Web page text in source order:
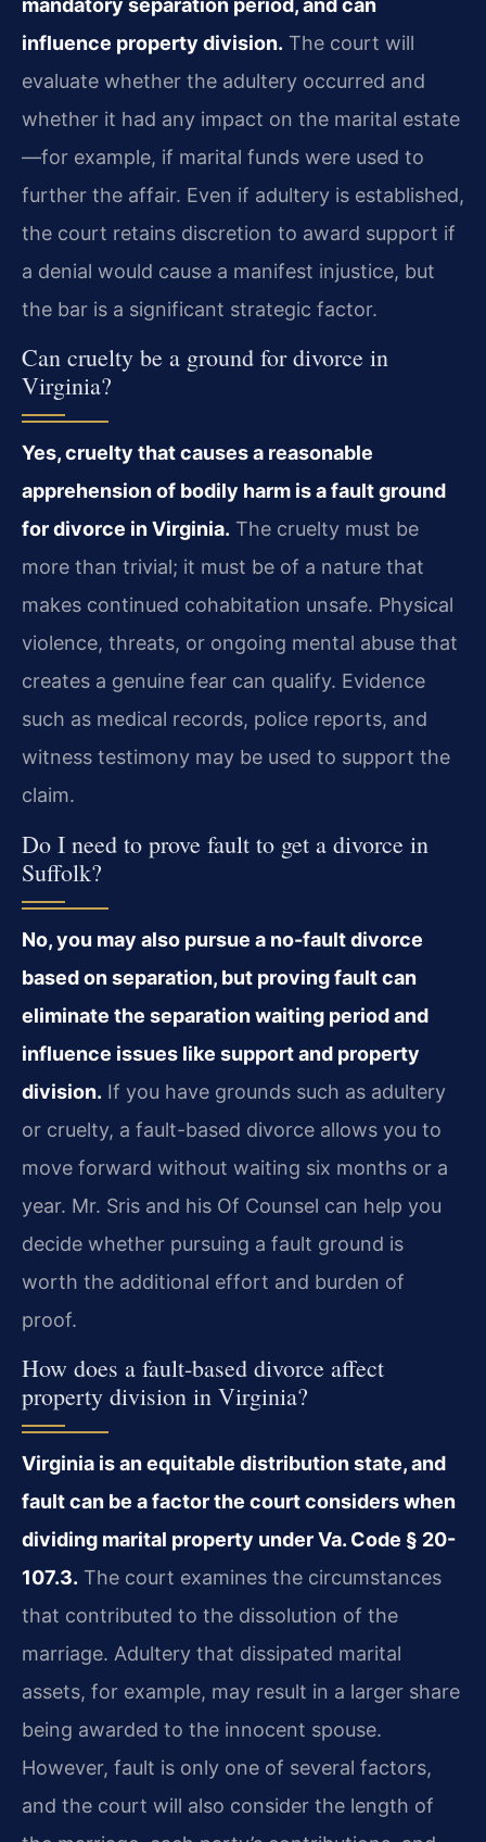
mandatory separation period, and can
influence property division. The court will
evaluate whether the adultery occurred and
whether it had any impact on the marital estate
—for example, if marital funds were used to
further the affair. Even if adultery is established,
the court retains discretion to award support if
a denial would cause a manifest injustice, but
the bar is a significant strategic factor.
Can cruelty be a ground for divorce in
Virginia?
Yes, cruelty that causes a reasonable
apprehension of bodily harm is a fault ground
for divorce in Virginia. The cruelty must be
more than trivial; it must be of a nature that
makes continued cohabitation unsafe. Physical
violence, threats, or ongoing mental abuse that
creates a genuine fear can qualify. Evidence
such as medical records, police reports, and
witness testimony may be used to support the
claim.
Do I need to prove fault to get a divorce in
Suffolk?
No, you may also pursue a no-fault divorce
based on separation, but proving fault can
eliminate the separation waiting period and
influence issues like support and property
division. If you have grounds such as adultery
or cruelty, a fault-based divorce allows you to
move forward without waiting six months or a
year. Mr. Sris and his Of Counsel can help you
decide whether pursuing a fault ground is
worth the additional effort and burden of
proof.
How does a fault-based divorce affect
property division in Virginia?
Virginia is an equitable distribution state, and
fault can be a factor the court considers when
dividing marital property under Va. Code § 20-
107.3. The court examines the circumstances
that contributed to the dissolution of the
marriage. Adultery that dissipated marital
assets, for example, may result in a larger share
being awarded to the innocent spouse.
However, fault is only one of several factors,
and the court will also consider the length of